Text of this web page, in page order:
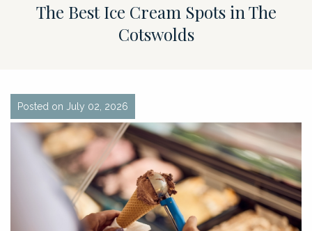
The Best Ice Cream Spots in The
Cotswolds
Posted on July 02, 2026